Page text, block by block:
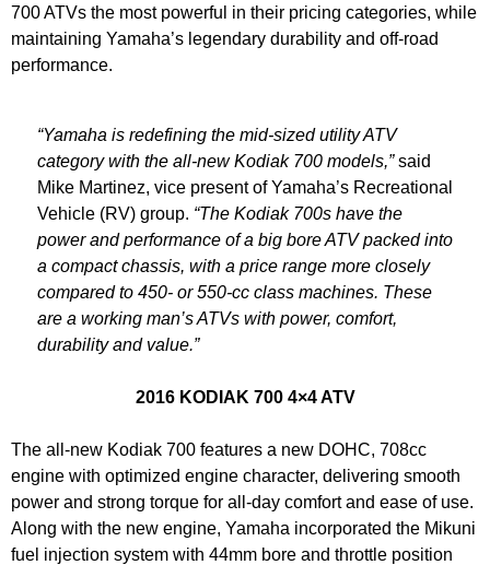
700 ATVs the most powerful in their pricing categories, while
maintaining Yamaha’s legendary durability and off-road
performance.
“Yamaha is redefining the mid-sized utility ATV
category with the all-new Kodiak 700 models,”said
Mike Martinez, vice present of Yamaha’s Recreational
Vehicle (RV) group. “The Kodiak 700s have the
power and performance of a big bore ATV packed into
a compact chassis, with a price range more closely
compared to 450- or 550-cc class machines. These
are a working man’s ATVs with power, comfort,
durability and value.”
2016 KODIAK 700 4×4 ATV
The all-new Kodiak 700 features a new DOHC, 708cc
engine with optimized engine character, delivering smooth
power and strong torque for all-day comfort and ease of use.
Along with the new engine, Yamaha incorporated the Mikuni
fuel injection system with 44mm bore and throttle position